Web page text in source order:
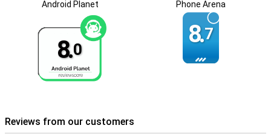
Android Planet
8.0
Phone Arena
8.7
Reviews from our customers